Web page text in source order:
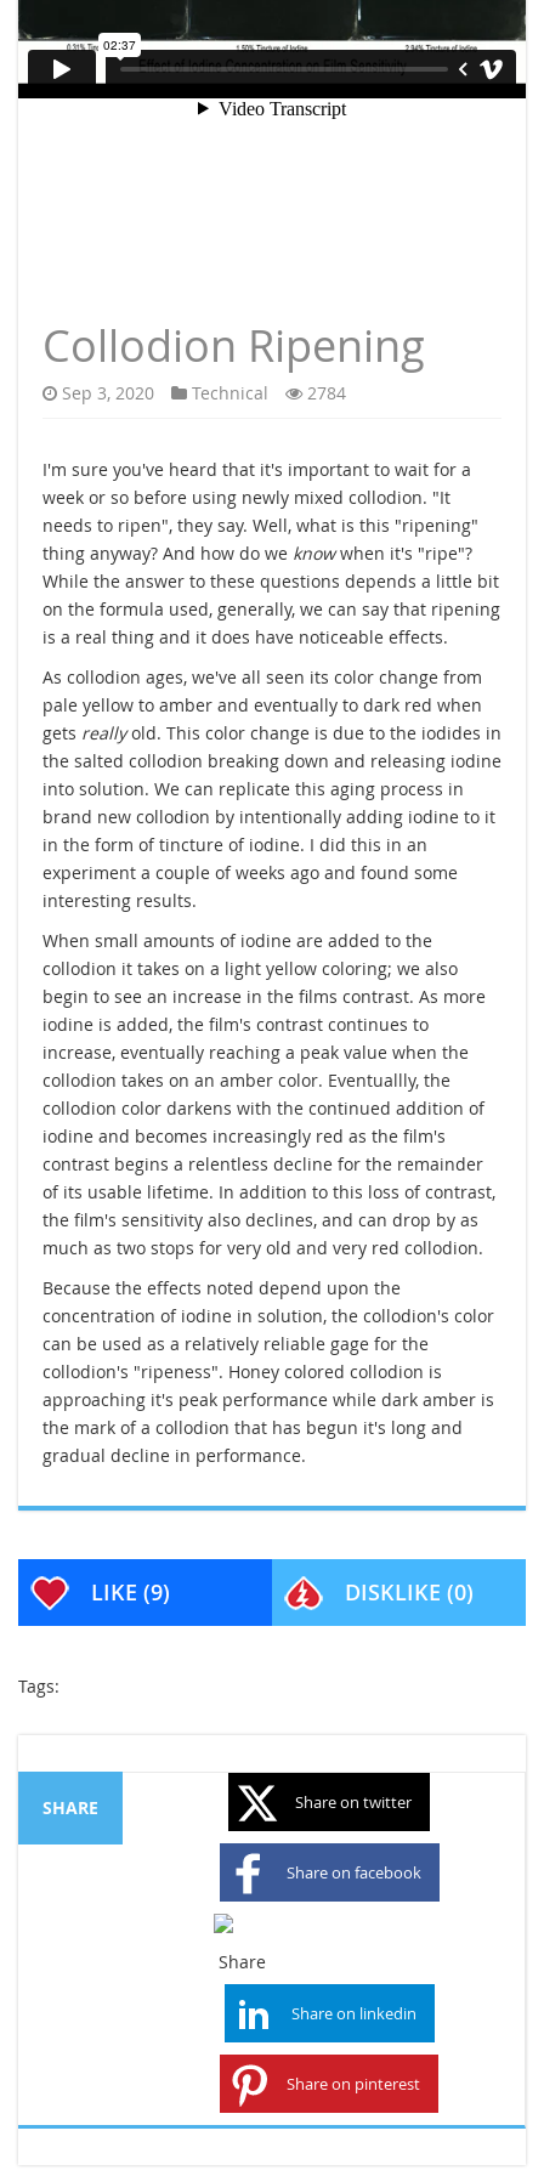
Collodion Ripening
Sep 3, 2020 Technical 2784
I'm sure you've heard that it's important to wait for a
week or so before using newly mixed collodion. "It
needs to ripen", they say. Well, what is this "ripening"
thing anyway? And how do we knowwhen it's "ripe"?
While the answer to these questions depends a little bit
on the formula used, generally, we can say that ripening
is a real thing and it does have noticeable effects.
As collodion ages, we've all seen its color change from
pale yellow to amber and eventually to dark red when
gets reallyold. This color change is due to the iodides in
the salted collodion breaking down and releasing iodine
into solution. We can replicate this aging process in
brand new collodion by intentionally adding iodine to it
in the form of tincture of iodine. I did this in an
experiment a couple of weeks ago and found some
interesting results.
When small amounts of iodine are added to the
collodion it takes on a light yellow coloring; we also
begin to see an increase in the films contrast. As more
iodine is added, the film's contrast continues to
increase, eventually reaching a peak value when the
collodion takes on an amber color. Eventuallly, the
collodion color darkens with the continued addition of
iodine and becomes increasingly red as the film's
contrast begins a relentless decline for the remainder
of its usable lifetime. In addition to this loss of contrast,
the film's sensitivity also declines, and can drop by as
much as two stops for very old and very red collodion.
Because the effects noted depend upon the
concentration of iodine in solution, the collodion's color
can be used as a relatively reliable gage for the
collodion's "ripeness". Honey colored collodion is
approaching it's peak performance while dark amber is
the mark of a collodion that has begun it's long and
gradual decline in performance.
LIKE (9) DISKLIKE (0)
Tags:
SHARE Share on twitter
Share on facebook
Share on linkedin
Share on pinterest